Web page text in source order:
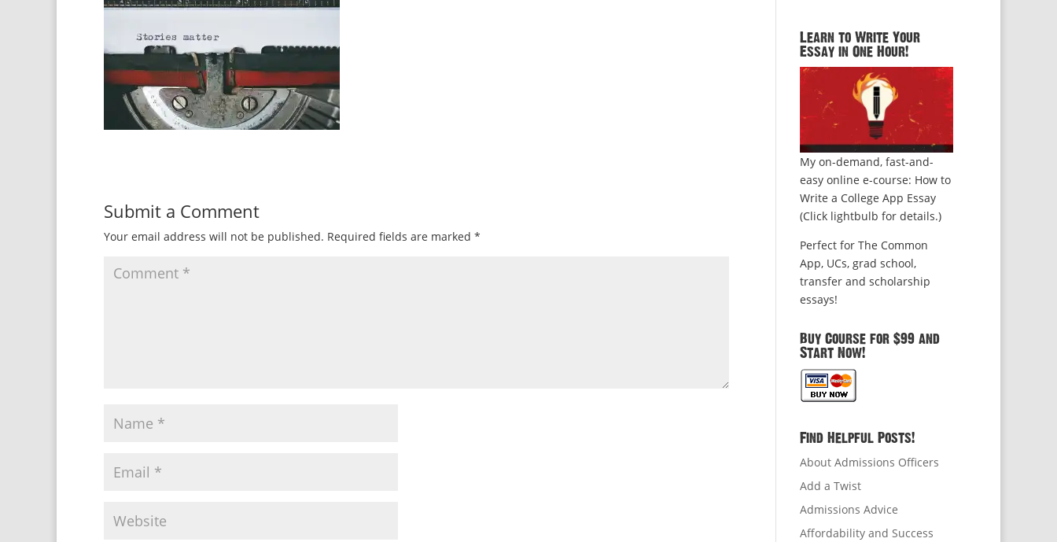
Submit a Comment
Your email address will not be published. Required fields are marked *
Learn to Write Your
Essay in One Hour!
My on-demand, fast-and-
easy online e-course: How to
Write a College App Essay
(Click lightbulb for details.)
Perfect for The Common
App, UCs, grad school,
transfer and scholarship
essays!
Buy Course for $99 and
Start Now!
Find Helpful Posts!
About Admissions Officers
Add a Twist
Admissions Advice
Affordability and Success